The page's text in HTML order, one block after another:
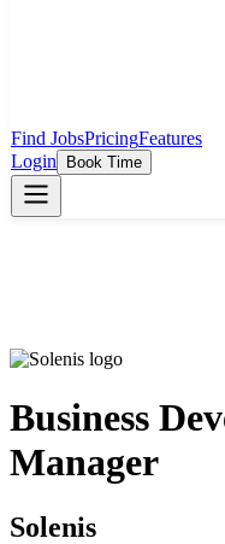
Find JobsPricingFeatures
Login
Book Time
Business
Manager
Solenis